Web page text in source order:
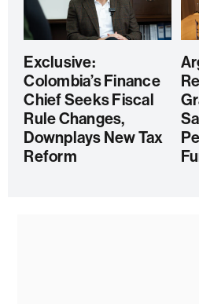
Exclusive:
Colombia’s Finance
Chief Seeks Fiscal
Rule Changes,
Downplays New Tax
Reform